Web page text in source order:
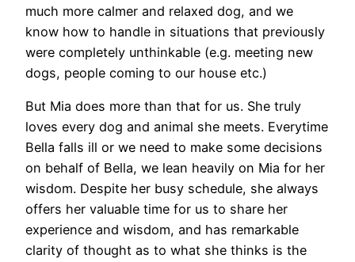
much more calmer and relaxed dog, and we
know how to handle in situations that previously
were completely unthinkable (e.g. meeting new
dogs, people coming to our house etc.)
But Mia does more than that for us. She truly
loves every dog and animal she meets. Everytime
Bella falls ill or we need to make some decisions
on behalf of Bella, we lean heavily on Mia for her
wisdom. Despite her busy schedule, she always
offers her valuable time for us to share her
experience and wisdom, and has remarkable
clarity of thought as to what she thinks is the